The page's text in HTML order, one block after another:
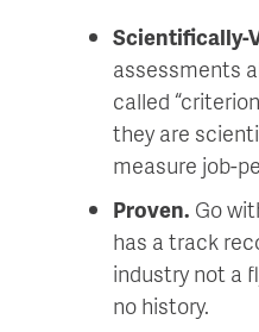
Scientifically-
assessments
called
they are
measure job-
Proven. Go
has a track
industry not a
no history.